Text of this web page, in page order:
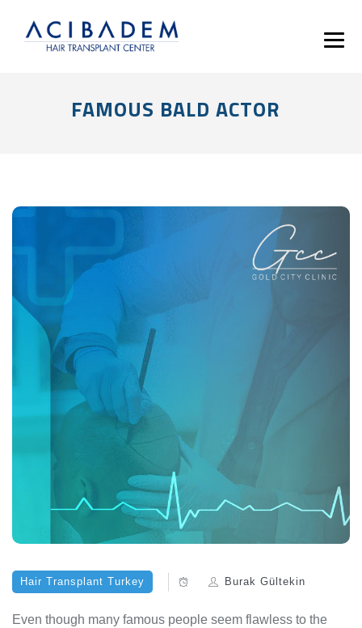
FAMOUS BALD ACTOR
Hair Transplant Turkey Burak Gültekin
Even though many famous people seem flawless to the